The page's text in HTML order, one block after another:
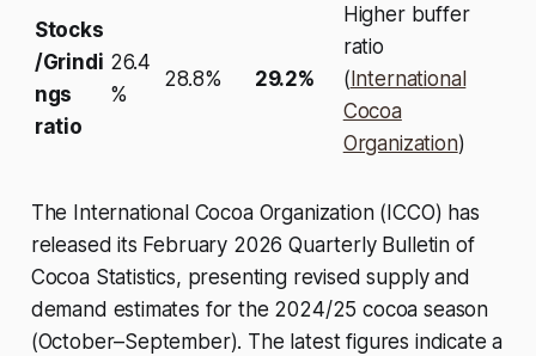
Stocks
/Grindi
ngs
ratio
26.4
%
28.8% 29.2%
Higher buffer
ratio
( International
Cocoa
Organization)
The International Cocoa Organization (ICCO) has
released its February 2026 Quarterly Bulletin of
Cocoa Statistics, presenting revised supply and
demand estimates for the 2024/25 cocoa season
(October–September). The latest figures indicate a